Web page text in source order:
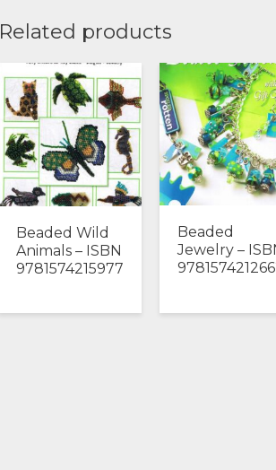
Related products
Beaded Wild
Animals – ISBN
9781574215977
Beaded
Jewelry –